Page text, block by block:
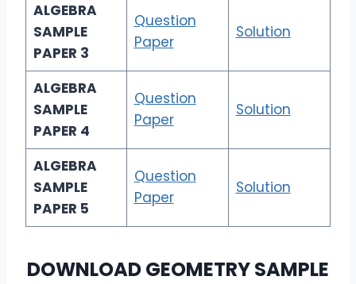
ALGEBRA
SAMPLE
PAPER 3
Question
Paper
Solution
ALGEBRA
SAMPLE
PAPER 4
Question
Paper
Solution
ALGEBRA
SAMPLE
PAPER 5
Question
Paper
Solution
DOWNLOADGEOMETRY SAMPLE